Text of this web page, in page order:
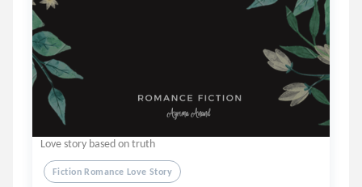
Love story based on truth
Fiction Romance Love Story